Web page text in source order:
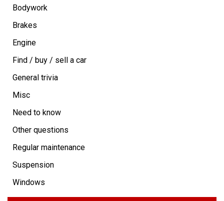
Bodywork
Brakes
Engine
Find / buy / sell a car
General trivia
Misc
Need to know
Other questions
Regular maintenance
Suspension
Windows